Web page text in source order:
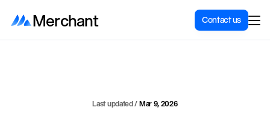
Merchant Contact us
Last updated / Mar 9, 2026